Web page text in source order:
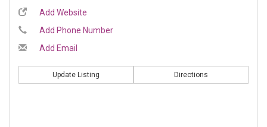
Add Website
Add Phone Number
Add Email
Update Listing Directions